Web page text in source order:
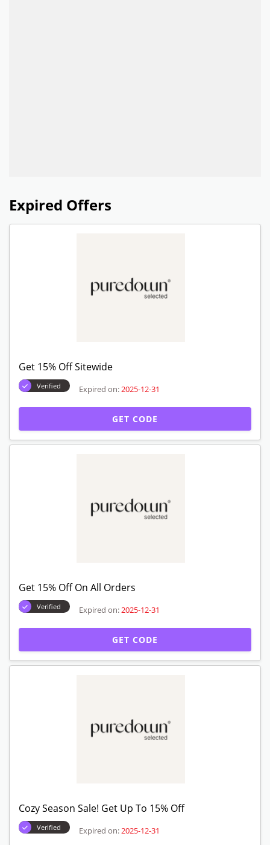
Expired Offers
Get 15% Off Sitewide
Verified Expired on: 2025-12-31
GET CODE
Get 15% Off On All Orders
Verified Expired on: 2025-12-31
GET CODE
Cozy Season Sale! Get Up To 15% Off
Verified Expired on: 2025-12-31